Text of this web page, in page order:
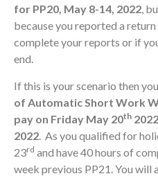
for PP20, May 8-14, 2022,
because you reported a
complete your reports or if
end.
If this is your scenario then
of Automatic Short Work
pay on Friday May 20th
2022 . As you qualified for
23rd and have 40 hours of
week previous PP21. You will